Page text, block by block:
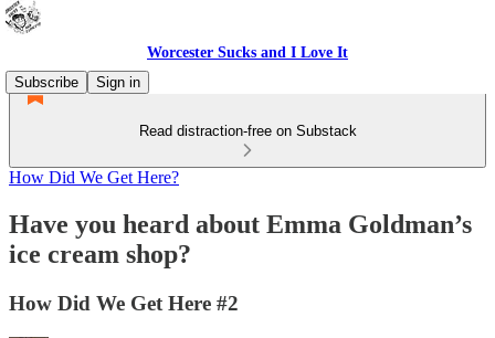
Worcester Sucks and I Love It
Subscribe
Sign in
Read distraction-free on Substack
How Did We Get Here?
Have you heard about Emma Goldman’s
ice cream shop?
How Did We Get Here #2